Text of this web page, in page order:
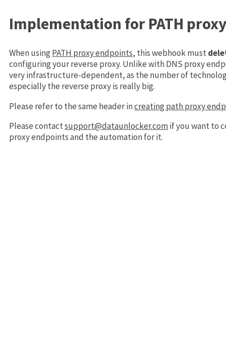
Implementation for PATH
When usingPATH proxy endpoints, this webhook must
configuring your reverse proxy. Unlike with DNS proxy
very infrastructure-dependent, as the number of
especially the reverse proxy is really big.
Please refer to the same header increating path proxy
Please contactsupport@dataunlocker.comif you want to
proxy endpoints and the automation for it.